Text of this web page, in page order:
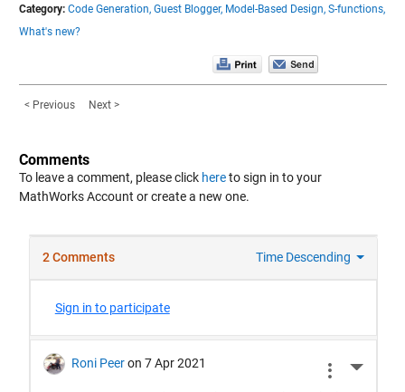
Category: Code Generation, Guest Blogger, Model-Based Design, S-functions,
What's new?
< Previous Next >
Comments
To leave a comment, please click hereto sign in to your
MathWorks Account or create a new one.